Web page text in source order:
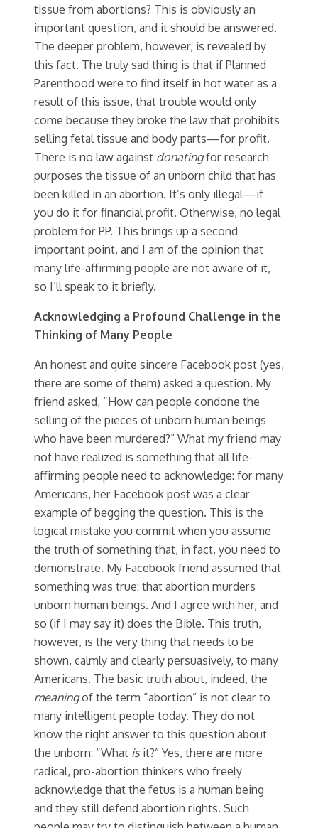
tissue from abortions? This is obviously an
important question, and it should be answered.
The deeper problem, however, is revealed by
this fact. The truly sad thing is that if Planned
Parenthood were to find itself in hot water as a
result of this issue, that trouble would only
come because they broke the law that prohibits
selling fetal tissue and body parts—for profit.
There is no law against donatingfor research
purposes the tissue of an unborn child that has
been killed in an abortion. It’s only illegal—if
you do it for financial profit. Otherwise, no legal
problem for PP. This brings up a second
important point, and I am of the opinion that
many life-affirming people are not aware of it,
so I’ll speak to it briefly.
Acknowledging a Profound Challenge in the
Thinking of Many People
An honest and quite sincere Facebook post (yes,
there are some of them) asked a question. My
friend asked, “How can people condone the
selling of the pieces of unborn human beings
who have been murdered?” What my friend may
not have realized is something that all life-
affirming people need to acknowledge: for many
Americans, her Facebook post was a clear
example of begging the question. This is the
logical mistake you commit when you assume
the truth of something that, in fact, you need to
demonstrate. My Facebook friend assumed that
something was true: that abortion murders
unborn human beings. And I agree with her, and
so (if I may say it) does the Bible. This truth,
however, is the very thing that needs to be
shown, calmly and clearly persuasively, to many
Americans. The basic truth about, indeed, the
meaningof the term “abortion” is not clear to
many intelligent people today. They do not
know the right answer to this question about
the unborn: “What isit?” Yes, there are more
radical, pro-abortion thinkers who freely
acknowledge that the fetus is a human being
and they still defend abortion rights. Such